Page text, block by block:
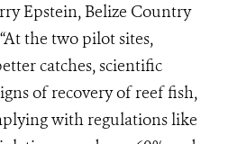
Epstein, Belize Country
the two pilot sites,
catches, scientific
of recovery of reef fish,
with regulations like